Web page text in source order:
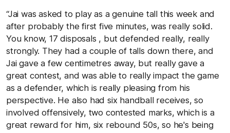
“Jai was asked to play as a genuine tall this week and
after probably the first five minutes, was really solid.
You know, 17 disposals , but defended really, really
strongly. They had a couple of talls down there, and
Jai gave a few centimetres away, but really gave a
great contest, and was able to really impact the game
as a defender, which is really pleasing from his
perspective. He also had six handball receives, so
involved offensively, two contested marks, which is a
great reward for him, six rebound 50s, so he's being